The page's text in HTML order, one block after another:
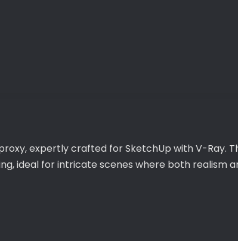
expertly crafted for SketchUp with V-Ray.
ideal for intricate scenes where both realism